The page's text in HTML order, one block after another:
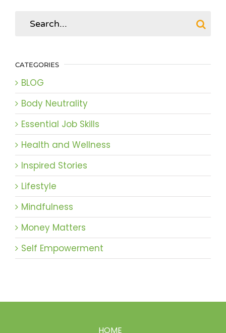
CATEGORIES
BLOG
Body Neutrality
Essential Job Skills
Health and Wellness
Inspired Stories
Lifestyle
Mindfulness
Money Matters
Self Empowerment
HOME